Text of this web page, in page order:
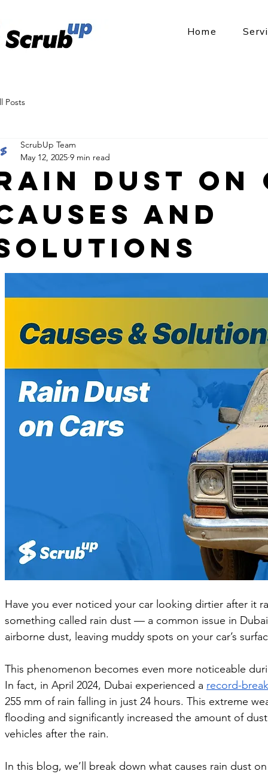
Home
Posts
Dust on
and
ScrubUp Team
May 12, 2025 9 min read
Have you ever noticed your car looking dirtier after it
something called rain dust — a common issue in
airborne dust, leaving muddy spots on your car’s
This phenomenon becomes even more noticeable
In fact, in April 2024, Dubai experienced a record-
255 mm of rain falling in just 24 hours. This extreme
flooding and significantly increased the amount of
vehicles after the rain.
In this blog, we’ll break down what causes rain dust